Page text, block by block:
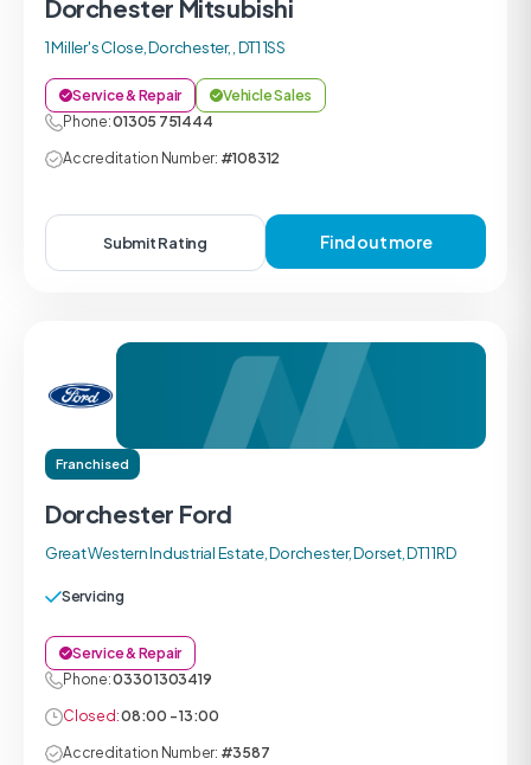
Dorchester Mitsubishi
1 Miller's Close, Dorchester, , DT1 1SS
Service & Repair
Vehicle Sales
Phone:01305 751444
Accreditation Number: #108312
Submit Rating Find out more
Franchised
Dorchester Ford
Great Western Industrial Estate, Dorchester, Dorset, DT1 1RD
Servicing
Service & Repair
Phone:0330 1303419
Closed:08:00 - 13:00
Accreditation Number: #3587